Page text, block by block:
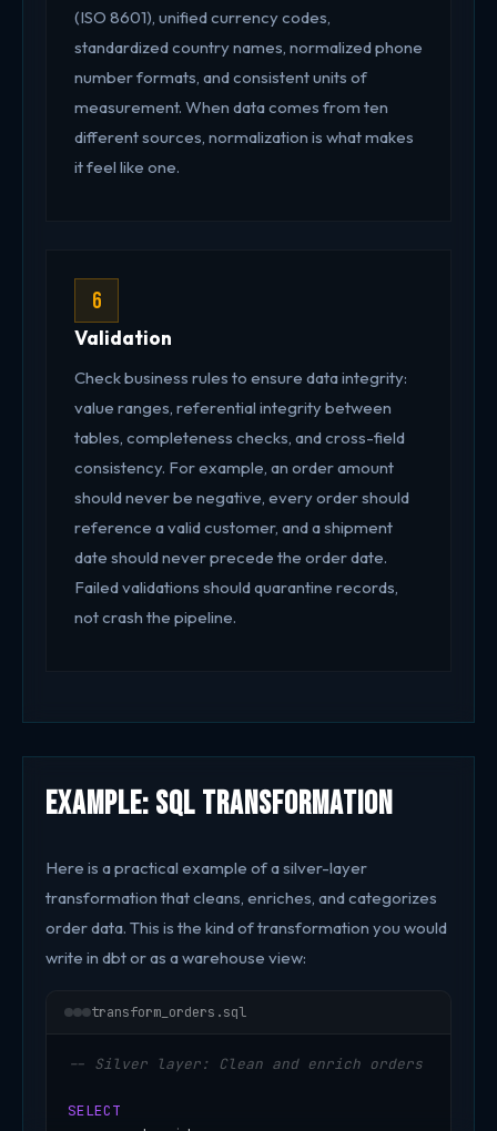
(ISO 8601), unified currency codes,
standardized country names, normalized phone
number formats, and consistent units of
measurement. When data comes from ten
different sources, normalization is what makes
it feel like one.
6
Validation
Check business rules to ensure data integrity:
value ranges, referential integrity between
tables, completeness checks, and cross-field
consistency. For example, an order amount
should never be negative, every order should
reference a valid customer, and a shipment
date should never precede the order date.
Failed validations should quarantine records,
not crash the pipeline.
Example: SQL Transformation
Here is a practical example of a silver-layer
transformation that cleans, enriches, and categorizes
order data. This is the kind of transformation you would
write in dbt or as a warehouse view:
transform_orders.sql
-- Silver layer: Clean and enrich orders
SELECT